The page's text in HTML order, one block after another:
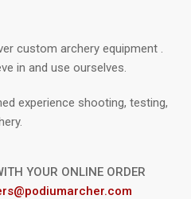
custom archery equipment .
in and use ourselves.
experience shooting, testing,
YOUR ONLINE ORDER